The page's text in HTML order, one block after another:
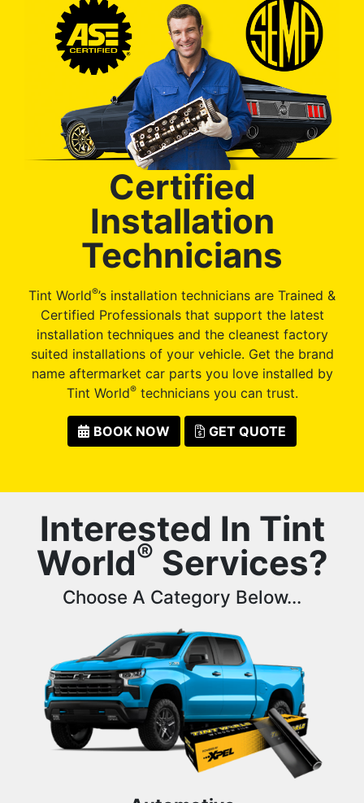
Certified
Installation
Technicians
Tint World®’s installation technicians are Trained &
Certified Professionals that support the latest
installation techniques and the cleanest factory
suited installations of your vehicle. Get the brand
name aftermarket car parts you love installed by
Tint World®technicians you can trust.
BOOK NOW GET QUOTE
Interested In Tint
World® Services?
Choose A Category Below...